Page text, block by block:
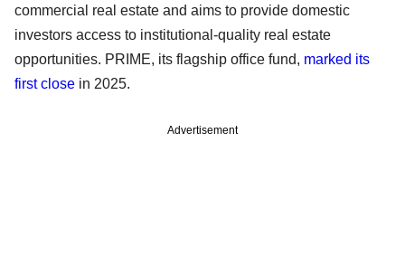
commercial real estate and aims to provide domestic
investors access to institutional-quality real estate
opportunities. PRIME, its flagship office fund, marked its
first close in 2025.
Advertisement